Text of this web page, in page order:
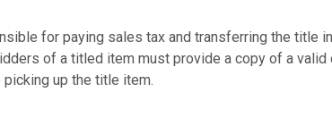
for paying sales tax and transferring the title
of a titled item must provide a copy of a valid
up the title item.